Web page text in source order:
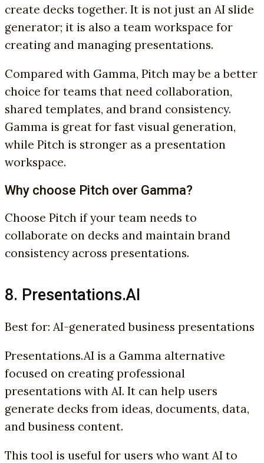
create decks together. It is not just an AI slide
generator; it is also a team workspace for
creating and managing presentations.
Compared with Gamma, Pitch may be a better
choice for teams that need collaboration,
shared templates, and brand consistency.
Gamma is great for fast visual generation,
while Pitch is stronger as a presentation
workspace.
Why choose Pitch over Gamma?
Choose Pitch if your team needs to
collaborate on decks and maintain brand
consistency across presentations.
8. Presentations.AI
Best for: AI-generated business presentations
Presentations.AI is a Gamma alternative
focused on creating professional
presentations with AI. It can help users
generate decks from ideas, documents, data,
and business content.
This tool is useful for users who want AI to